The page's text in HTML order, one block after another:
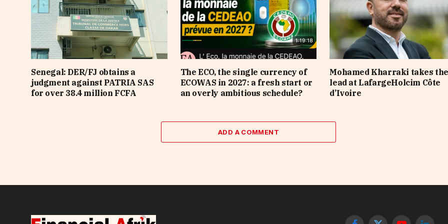
Senegal: DER/FJ obtains a
judgment against PATRIA SAS
for over 38.4 million FCFA
The ECO, the single currency of
ECOWAS in 2027: a fresh start or
an overly ambitious schedule?
Mohamed Kharraki takes the
lead at LafargeHolcim Côte
d’Ivoire
ADD A COMMENT